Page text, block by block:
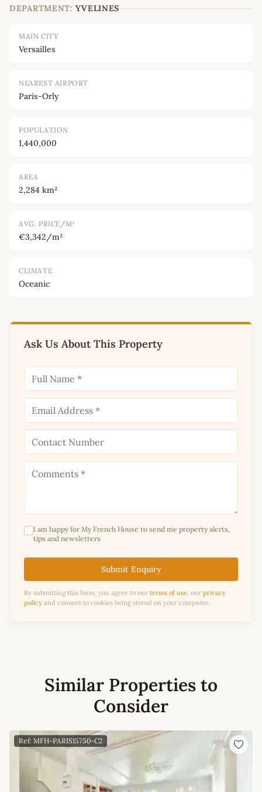
DEPARTMENT: YVELINES
MAIN CITY
Versailles
NEAREST AIRPORT
Paris-Orly
POPULATION
1,440,000
AREA
2,284 km²
AVG. PRICE/M²
€3,342/m²
CLIMATE
Oceanic
Ask Us About This Property
I am happy for My French House to send me property alerts,
tips and newsletters
Submit Enquiry
By submitting this form, you agree to our terms of use, our privacy
policy and consent to cookies being stored on your computer.
Similar Properties to
Consider
Ref: MFH-PARIS15750-C2